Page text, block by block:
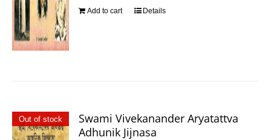
Add to cart Details
Out of stock
Swami Vivekanander Aryatattva
Adhunik Jijnasa